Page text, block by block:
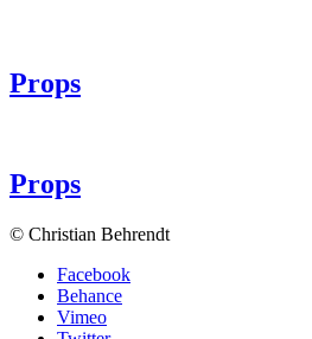
Props
Props
© Christian Behrendt
Facebook
Behance
Vimeo